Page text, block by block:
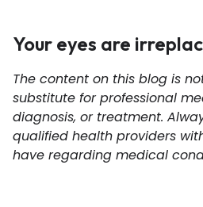
Your eyes are
The content on this blog is
substitute for professional
diagnosis, or treatment.
qualified health providers
have regarding medical